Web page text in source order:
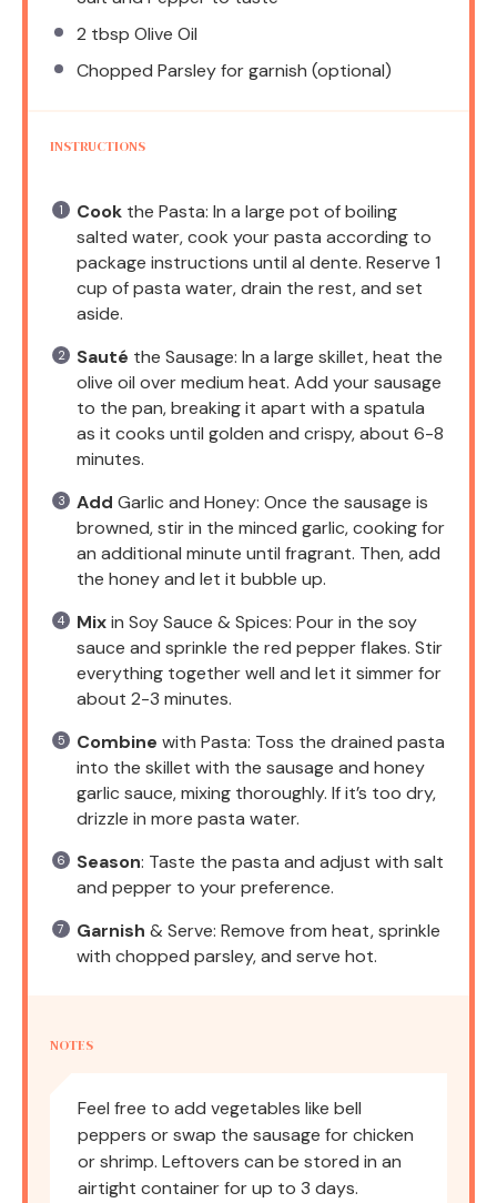
2 tbsp Olive Oil
Chopped Parsley for garnish (optional)
INSTRUCTIONS
Cook the Pasta: In a large pot of boiling
salted water, cook your pasta according to
package instructions until al dente. Reserve 1
cup of pasta water, drain the rest, and set
aside.
Sauté the Sausage: In a large skillet, heat the
olive oil over medium heat. Add your sausage
to the pan, breaking it apart with a spatula
as it cooks until golden and crispy, about 6-8
minutes.
Add Garlic and Honey: Once the sausage is
browned, stir in the minced garlic, cooking for
an additional minute until fragrant. Then, add
the honey and let it bubble up.
Mixin Soy Sauce & Spices: Pour in the soy
sauce and sprinkle the red pepper flakes. Stir
everything together well and let it simmer for
about 2-3 minutes.
Combine with Pasta: Toss the drained pasta
into the skillet with the sausage and honey
garlic sauce, mixing thoroughly. If it’s too dry,
drizzle in more pasta water.
Season: Taste the pasta and adjust with salt
and pepper to your preference.
Garnish & Serve: Remove from heat, sprinkle
with chopped parsley, and serve hot.
NOTES
Feel free to add vegetables like bell
peppers or swap the sausage for chicken
or shrimp. Leftovers can be stored in an
airtight container for up to 3 days.